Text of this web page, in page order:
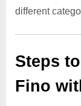
different
Steps
Fino